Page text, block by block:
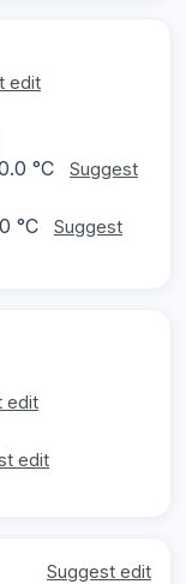
edit
°C
Suggest
°C
Suggest
edit
edit
Suggest edit